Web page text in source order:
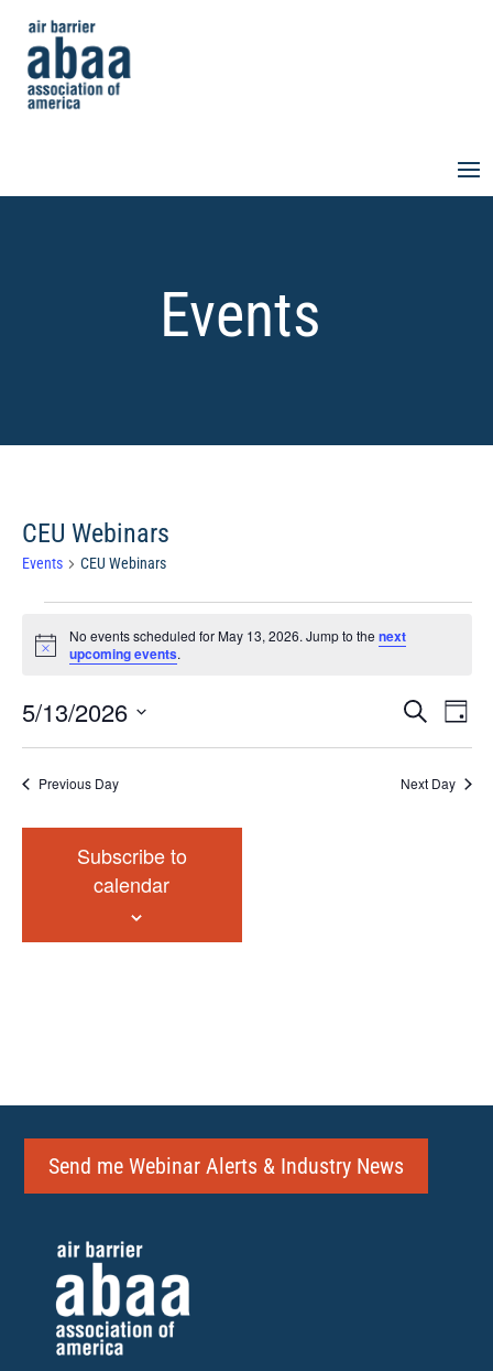
Events
CEU Webinars
Events CEU Webinars
for
13,
2026
Notice
No events scheduled for May 13, 2026. Jump to the next
upcoming events.
Events
Views
Search
5/13/2026
Select
date.Previous Day Next Day
Subscribe to
calendar
Send me Webinar Alerts & Industry News